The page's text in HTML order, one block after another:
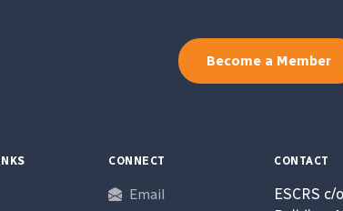
Become a Member
CONNECT
Email
CONTACT
ESCRS